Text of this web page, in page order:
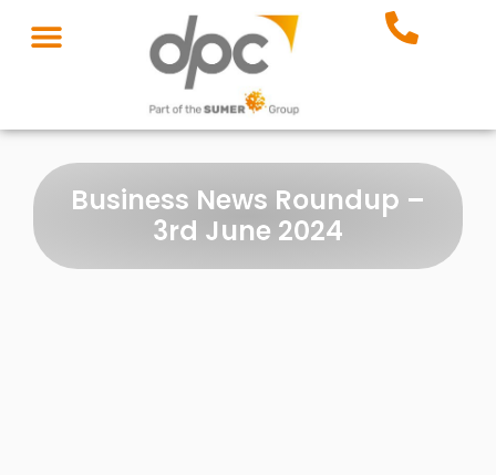
Business News Roundup –
3rd June 2024